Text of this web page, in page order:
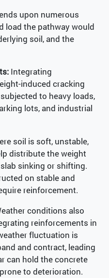
upon numerous
load the pathway would
soil, and the
Integrating
induced cracking
to heavy loads,
lots, and industrial
soil is soft, unstable,
distribute the weight
sinking or shifting.
on stable and
reinforcement.
conditions also
reinforcements in
fluctuation is
and contract, leading
can hold the concrete
to deterioration.